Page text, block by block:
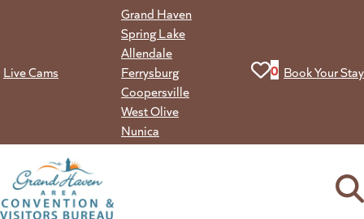
Live Cams
Grand Haven
Spring Lake
Allendale
Ferrysburg
Coopersville
West Olive
Nunica
View your
0 Book Your Stay